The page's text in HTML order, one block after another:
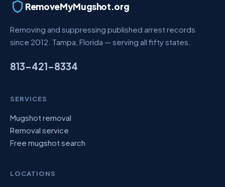
RemoveMyMugshot.org
Removing and suppressing published arrest records
since 2012. Tampa, Florida — serving all fifty states.
813-421-8334
SERVICES
Mugshot removal
Removal service
Free mugshot search
LOCATIONS